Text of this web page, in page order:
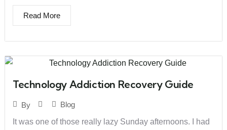
Read More
Technology Addiction Recovery Guide
By
Blog
It was one of those really lazy Sunday afternoons. I had